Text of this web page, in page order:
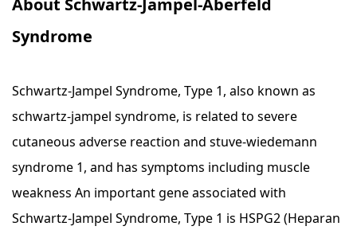
About Schwartz-Jampel-Aberfeld
Syndrome
Schwartz-Jampel Syndrome, Type 1, also known as
schwartz-jampel syndrome, is related to severe
cutaneous adverse reaction and stuve-wiedemann
syndrome 1, and has symptoms including muscle
weakness An important gene associated with
Schwartz-Jampel Syndrome, Type 1 is HSPG2 (Heparan